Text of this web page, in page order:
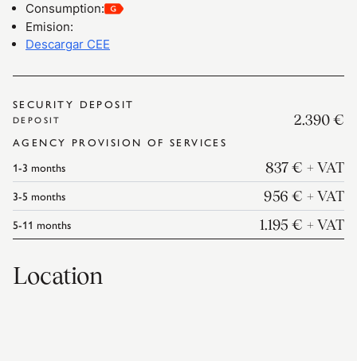
Consumption:
Emision:
Descargar CEE
SECURITY DEPOSIT
DEPOSIT 2.390 €
AGENCY PROVISION OF SERVICES
1-3 months 837 € + VAT
3-5 months 956 € + VAT
5-11 months 1.195 € + VAT
Location